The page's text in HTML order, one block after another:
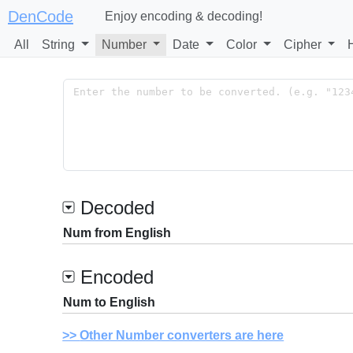
DenCode Enjoy encoding & decoding!
All String Number Date Color Cipher
Decoded
Num from English
Encoded
Num to English
Other Number converters are here